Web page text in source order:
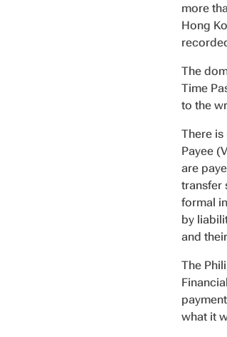
more
Hong
The
Time
to the
There
Payee
are
transfer
formal
by
and
The
what it